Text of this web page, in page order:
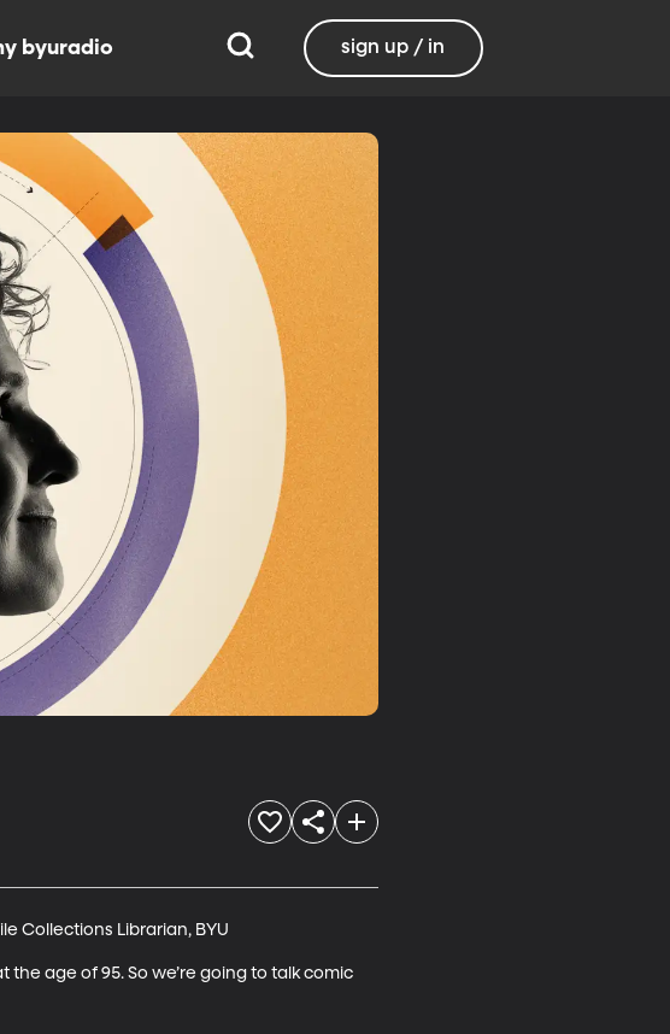
byuradio sign up / in
Collections Librarian, BYU
age of 95. So we’re going to talk comic